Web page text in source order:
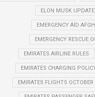
ELON MUSK
EMERGENCY AID
EMERGENCY RESCUE
EMIRATES AIRLINE RULES
EMIRATES CHARGING
EMIRATES FLIGHTS OCTOBER